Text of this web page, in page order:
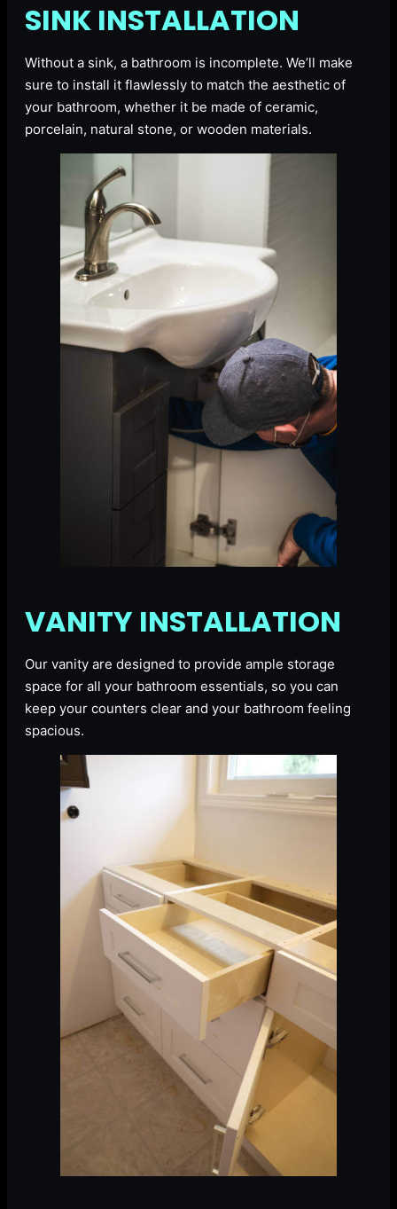
SINK INSTALLATION
Without a sink, a bathroom is incomplete. We’ll make
sure to install it flawlessly to match the aesthetic of
your bathroom, whether it be made of ceramic,
porcelain, natural stone, or wooden materials.
VANITY INSTALLATION
Our vanity are designed to provide ample storage
space for all your bathroom essentials, so you can
keep your counters clear and your bathroom feeling
spacious.